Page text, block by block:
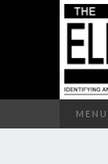
MENU